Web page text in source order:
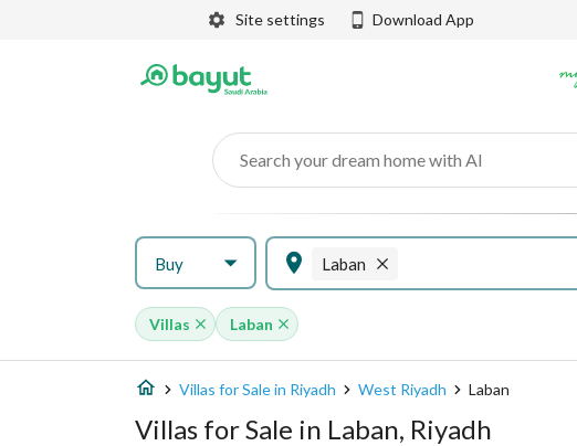
Site settings Download App
Search your dream home with AI
Buy Laban
Villas Laban
Villas for Sale in Riyadh West Riyadh Laban
Villas for Sale in Laban, Riyadh